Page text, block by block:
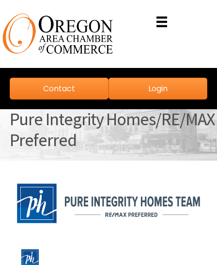
Contact Login
Pure Integrity Homes/RE/MAX
Preferred